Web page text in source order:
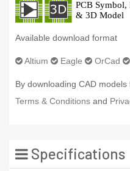
Available download format
Altium Eagle OrCad
By downloading CAD
Terms & Conditions and
Specifications